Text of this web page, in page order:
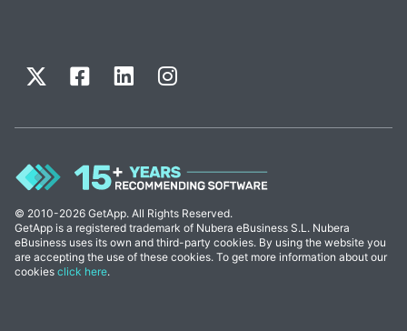
© 2010-2026 GetApp. All Rights Reserved.
GetApp is a registered trademark of Nubera eBusiness S.L. Nubera
eBusiness uses its own and third-party cookies. By using the website you
are accepting the use of these cookies. To get more information about our
cookies click here.